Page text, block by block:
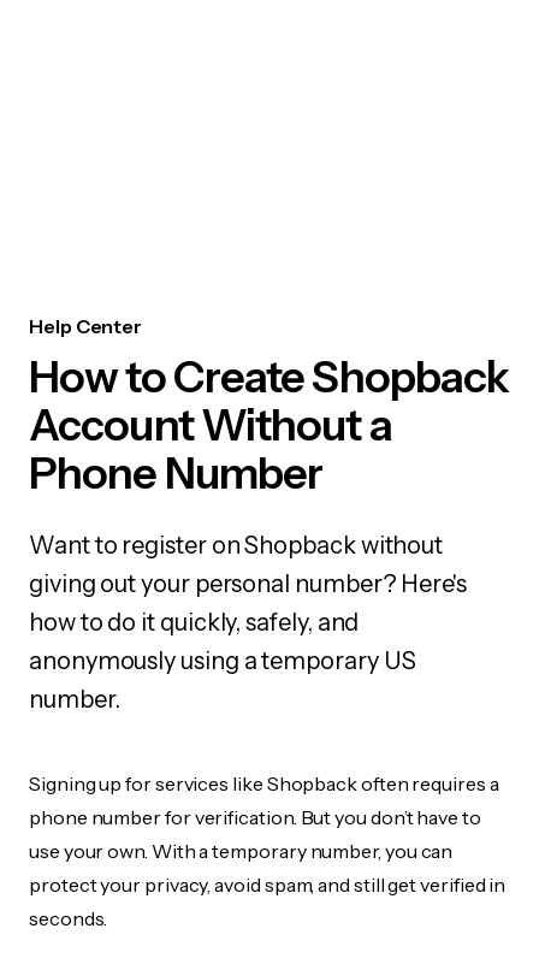
Help Center
How to Create Shopback
Account Without a
Phone Number
Want to register on Shopback without
giving out your personal number? Here's
how to do it quickly, safely, and
anonymously using a temporary US
number.
Signing up for services like Shopback often requires a
phone number for verification. But you don’t have to
use your own. With a temporary number, you can
protect your privacy, avoid spam, and still get verified in
seconds.